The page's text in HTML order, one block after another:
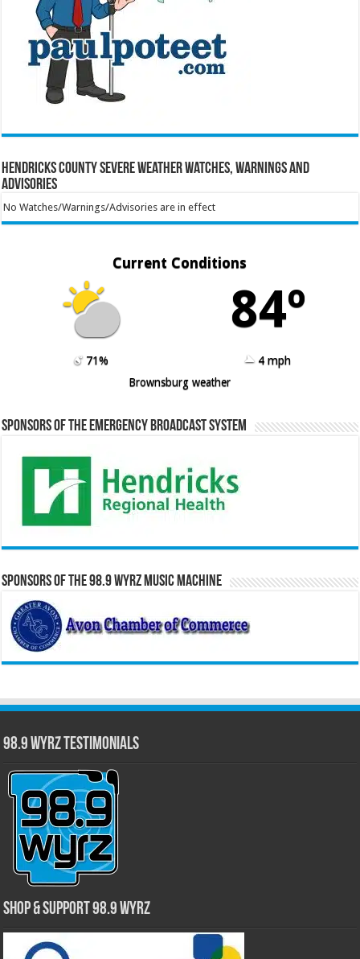
Hendricks County Severe Weather Watches, Warnings and
Advisories
No Watches/Warnings/Advisories are in effect
Current Conditions
84º
71%
4 mph
Brownsburg weather
Sponsors of the Emergency Broadcast System
Sponsors of the 98.9 WYRZ Music Machine
98.9 WYRZ Testimonials
Shop & Support 98.9 WYRZ